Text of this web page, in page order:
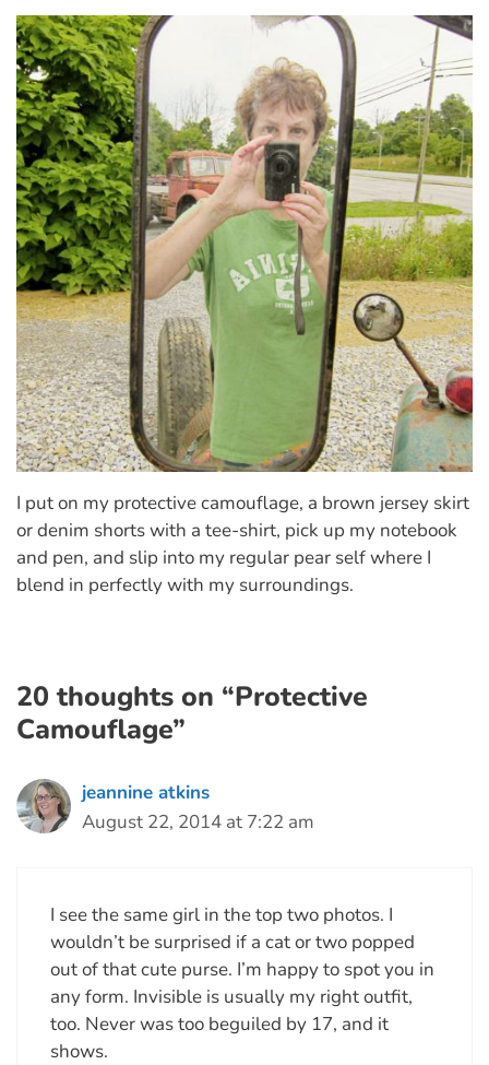
I put on my protective camouflage, a brown jersey skirt
or denim shorts with a tee-shirt, pick up my notebook
and pen, and slip into my regular pear self where I
blend in perfectly with my surroundings.
20 thoughts on “Protective
Camouflage”
jeannine atkins
August 22, 2014 at 7:22 am
I see the same girl in the top two photos. I
wouldn’t be surprised if a cat or two popped
out of that cute purse. I’m happy to spot you in
any form. Invisible is usually my right outfit,
too. Never was too beguiled by 17, and it
shows.